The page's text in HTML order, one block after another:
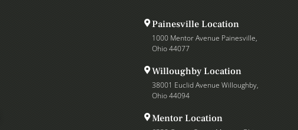
Painesville Location
1000 Mentor Avenue Painesville,
Ohio 44077
Willoughby Location
38001 Euclid Avenue Willoughby,
Ohio 44094
Mentor Location